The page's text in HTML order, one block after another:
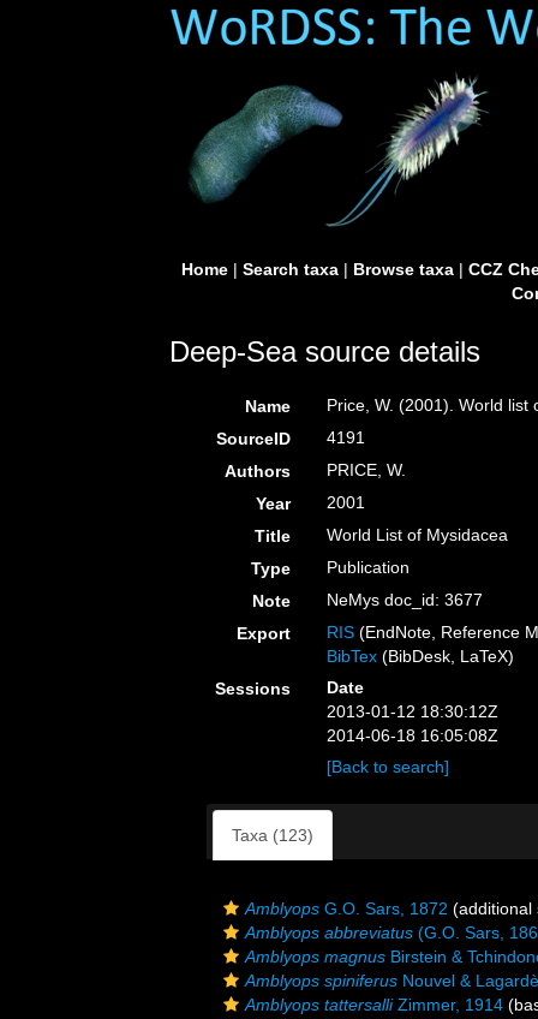
Home| Search taxa| Browse taxa| CCZ
Deep-Sea source details
Name
Price, W. (2001). World list
SourceID
4191
Authors
PRICE, W.
Year
2001
Title
World List of Mysidacea
Type
Publication
Note
NeMys doc_id: 3677
Export
RIS (EndNote, Reference
BibTex (BibDesk, LaTeX)
Sessions
Date
2013-01-12 18:30:12Z
2014-06-18 16:05:08Z
[Back to search]
Taxa (123)
Amblyops G.O. Sars, 1872 (additional
Amblyops abbreviatus (G.O. Sars,
Amblyops magnus Birstein &
Amblyops spiniferus Nouvel &
Amblyops tattersalliZimmer, 1914